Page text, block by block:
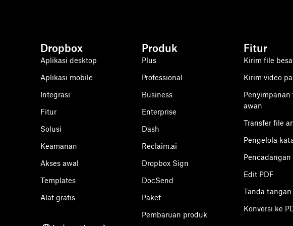
Dropbox
Aplikasi desktop
Aplikasi mobile
Integrasi
Fitur
Solusi
Keamanan
Akses awal
Templates
Alat gratis
Produk
Plus
Professional
Business
Enterprise
Dash
Reclaim.ai
Dropbox Sign
DocSend
Paket
Pembaruan produk
Fitur
Kirim file
Kirim video
Penyimpanan
awan
Transfer file
Pengelola
Pencadangan
Edit PDF
Tanda
Konversi ke